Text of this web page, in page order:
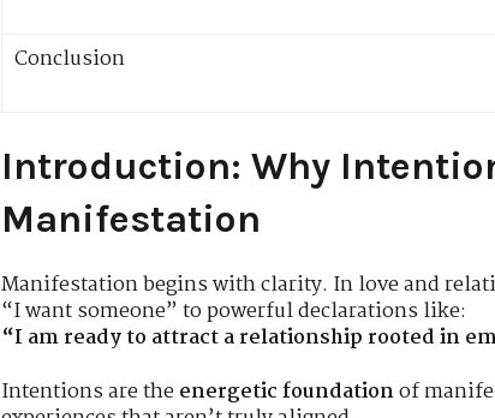
Conclusion
Introduction: Why
Manifestation
Manifestation begins with clarity. In love and
“I want someone” to powerful declarations like:
“I am ready to attract a relationship rooted in
Intentions are theenergetic foundationof